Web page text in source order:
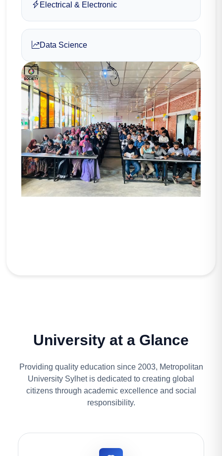
Electrical & Electronic
Data Science
University at a Glance
Providing quality education since 2003, Metropolitan
University Sylhet is dedicated to creating global
citizens through academic excellence and social
responsibility.